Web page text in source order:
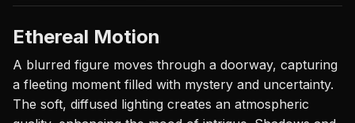
Ethereal Motion
A blurred figure moves through a doorway, capturing
a fleeting moment filled with mystery and uncertainty.
The soft, diffused lighting creates an atmospheric